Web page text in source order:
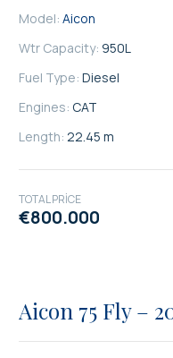
Model: Aicon
Wtr Capacity: 950L
Fuel Type: Diesel
Engines: CAT
Length: 22.45 m
TOTAL PRICE
€800.000
Aicon 75 Fly –